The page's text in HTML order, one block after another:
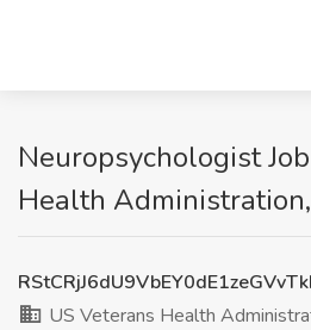
Neuropsychologist
Health
US Veterans Health